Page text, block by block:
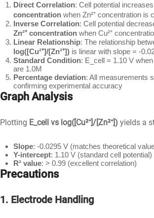
Direct Correlation: Cell potential
concentrationwhen Zn²⁺ concentration is
Inverse Correlation: Cell potential
Zn²⁺ concentrationwhen Cu²⁺
Linear Relationship: The relationship
log([Cu²⁺]/[Zn²⁺])is linear with slope = -
Standard Condition: E_cell = 1.10 V
are 1.0M
Percentage deviation: All measurements
confirming experimental accuracy
Graph Analysis
Plotting E_cell vs log([Cu²⁺]/[Zn²⁺]) yields a
Slope: -0.0295 V (matches theoretical
Y-intercept: 1.10 V (standard cell potential)
R² value: > 0.99 (excellent correlation)
Precautions
1. Electrode Handling